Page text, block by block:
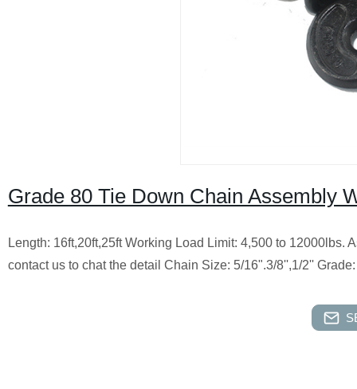
Grade 80 Tie Down Chain Assembly
Length: 16ft,20ft,25ft Working Load Limit: 4,500 to
contact us to chat the detail Chain Size: 5/16".3/8'',1/2''